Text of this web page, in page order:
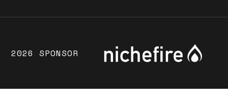
2026 SPONSOR